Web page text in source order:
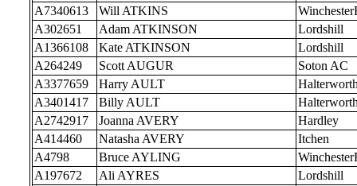
A7340613
Will ATKINS
A302651
Adam ATKINSON
Lordshill
A1366108
Kate ATKINSON
Lordshill
A264249
Scott AUGUR
Soton AC
A3377659
Harry AULT
A3401417
Billy AULT
A2742917
Joanna AVERY
Hardley
A414460
Natasha AVERY
Itchen
A4798
Bruce AYLING
A197672
Ali AYRES
Lordshill